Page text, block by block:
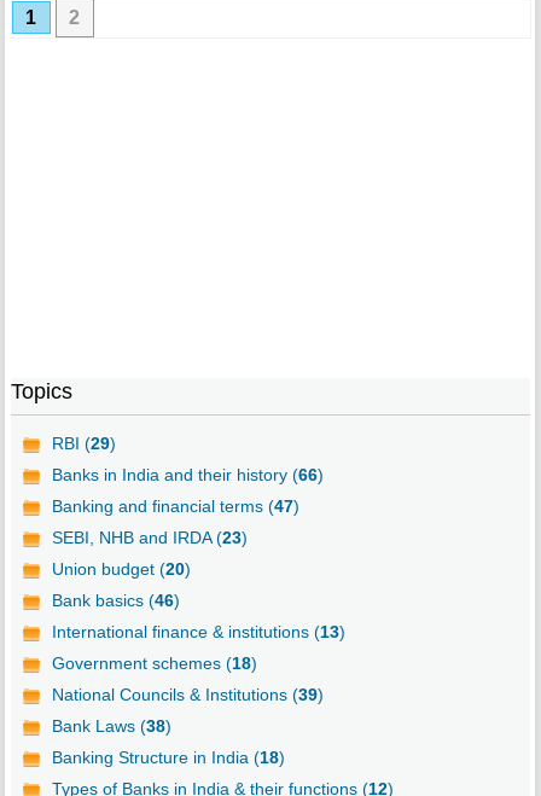
1 2
Topics
RBI (29)
Banks in India and their history (66)
Banking and financial terms (47)
SEBI, NHB and IRDA (23)
Union budget (20)
Bank basics (46)
International finance & institutions (13)
Government schemes (18)
National Councils & Institutions (39)
Bank Laws (38)
Banking Structure in India (18)
Types of Banks in India & their functions (12)